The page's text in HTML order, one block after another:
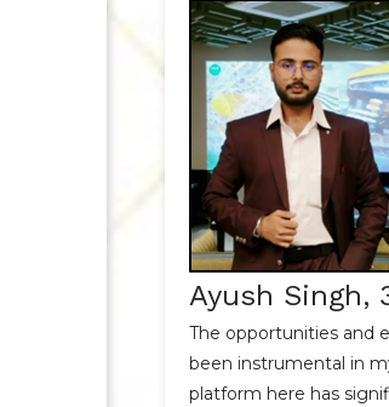
Ayush Singh,
The opportunities and
been instrumental in
platform here has